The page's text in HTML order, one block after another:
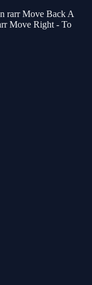
rarr Move Back A
Move Right - To